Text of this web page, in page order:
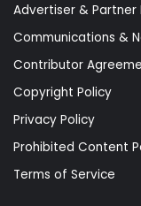
Advertiser & Partner
Communications &
Contributor
Copyright Policy
Privacy Policy
Prohibited Content
Terms of Service